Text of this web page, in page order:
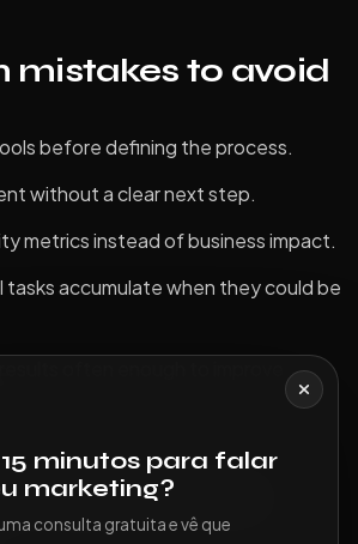
mistakes to avoid
before defining the process.
without a clear next step.
metrics instead of business impact.
tasks accumulate when they could be
often enough to improve
way to move
minutos para falar
marketing?
consulta gratuita e vê que